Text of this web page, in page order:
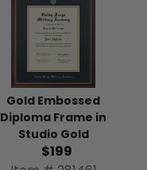
Gold Embossed
Diploma Frame in
Studio Gold
$199